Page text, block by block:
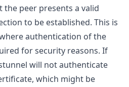
peer presents a valid
to be established. This is
authentication of the
for security reasons. If
will not authenticate
which might be